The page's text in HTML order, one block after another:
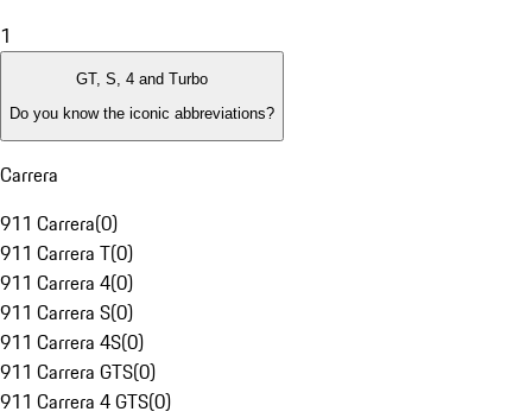
1
GT, S, 4 and Turbo
Do you know the iconic abbreviations?
Carrera
911 Carrera(0)
911 Carrera T(0)
911 Carrera 4(0)
911 Carrera S(0)
911 Carrera 4S(0)
911 Carrera GTS(0)
911 Carrera 4 GTS(0)